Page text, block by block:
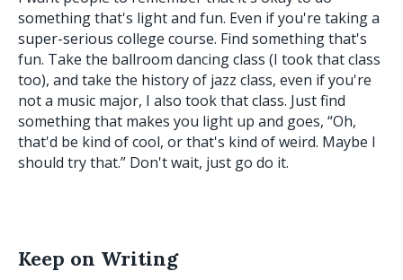
something that's light and fun. Even if you're taking a
super-serious college course. Find something that's
fun. Take the ballroom dancing class (I took that class
too), and take the history of jazz class, even if you're
not a music major, I also took that class. Just find
something that makes you light up and goes, “Oh,
that'd be kind of cool, or that's kind of weird. Maybe I
should try that.” Don't wait, just go do it.
Keep on Writing